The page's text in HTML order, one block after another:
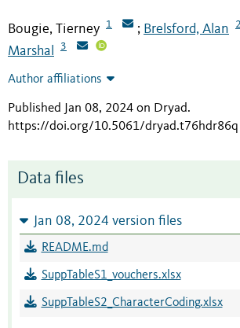
Bougie, Tierney 1 ; Brelsford, Alan 2
Marshal
3
Author affiliations
Published Jan 08, 2024 on Dryad.
https://doi.org/10.5061/dryad.t76hdr86q
Data files
Jan 08, 2024 version files
README.md
SuppTableS1_vouchers.xlsx
SuppTableS2_CharacterCoding.xlsx